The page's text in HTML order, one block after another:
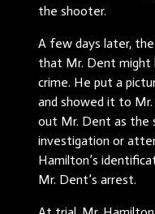
the shooter.
A few days later,
that Mr. Dent might
crime. He put a
and showed it to
out Mr. Dent as the
investigation or
Hamilton’s
Mr. Dent’s arrest.